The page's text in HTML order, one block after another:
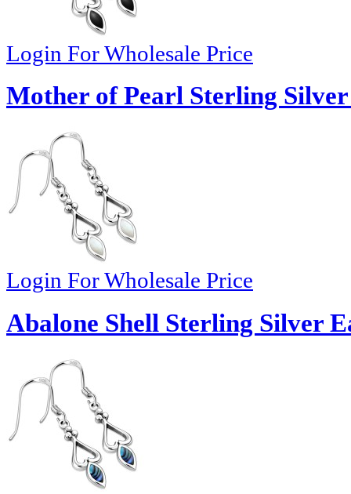
Login For Wholesale Price
Mother of Pearl Sterling
Login For Wholesale Price
Abalone Shell Sterling Silver